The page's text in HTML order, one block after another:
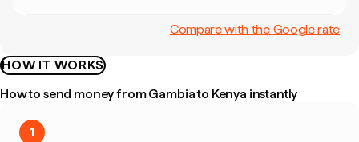
Compare with the Google rate
HOW IT WORKS
How to send money from Gambia to Kenya instantly
1